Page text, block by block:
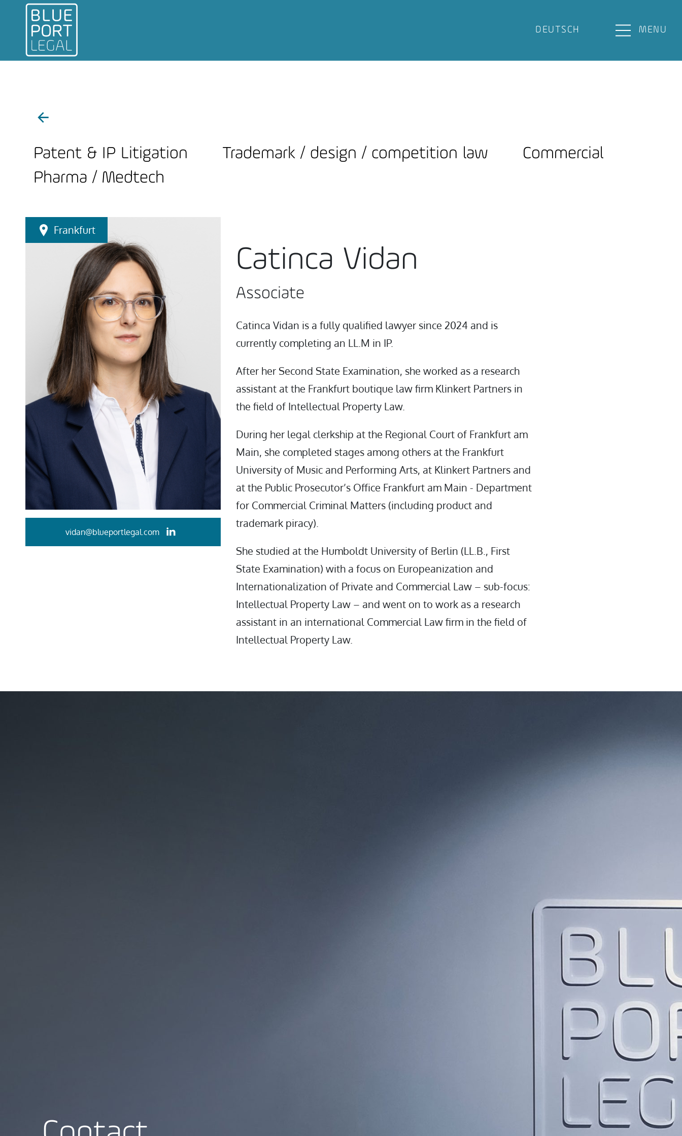
DEUTSCH MENU
Patent & IP Litigation Trademark / design / competition law
Commercial
Pharma / Medtech
Frankfurt
vidan@blueportlegal.com
Catinca Vidan
Associate
Catinca Vidan is a fully qualified lawyer since 2024 and is
currently completing an LL.M in IP.
After her Second State Examination, she worked as a research
assistant at the Frankfurt boutique law firm Klinkert Partners in
the field of Intellectual Property Law.
During her legal clerkship at the Regional Court of Frankfurt am
Main, she completed stages among others at the Frankfurt
University of Music and Performing Arts, at Klinkert Partners and
at the Public Prosecutor’s Office Frankfurt am Main - Department
for Commercial Criminal Matters (including product and
trademark piracy).
She studied at the Humboldt University of Berlin (LL.B., First
State Examination) with a focus on Europeanization and
Internationalization of Private and Commercial Law – sub-focus:
Intellectual Property Law – and went on to work as a research
assistant in an international Commercial Law firm in the field of
Intellectual Property Law.